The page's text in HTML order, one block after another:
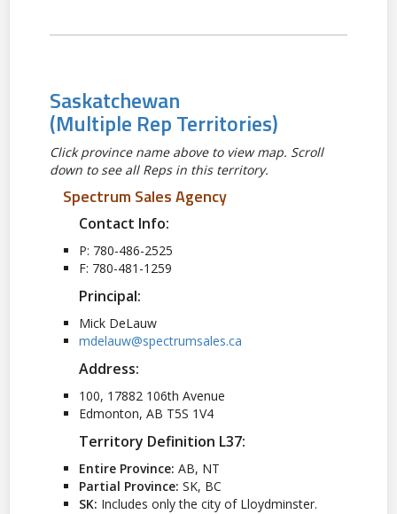
Saskatchewan
(Multiple Rep Territories)
Click province name above to view map. Scroll
down to see all Reps in this territory.
Spectrum Sales Agency
Contact Info:
P: 780-486-2525
F: 780-481-1259
Principal:
Mick DeLauw
mdelauw@spectrumsales.ca
Address:
100, 17882 106th Avenue
Edmonton, AB T5S 1V4
Territory Definition L37:
Entire Province: AB, NT
Partial Province: SK, BC
SK: Includes only the city of Lloydminster.